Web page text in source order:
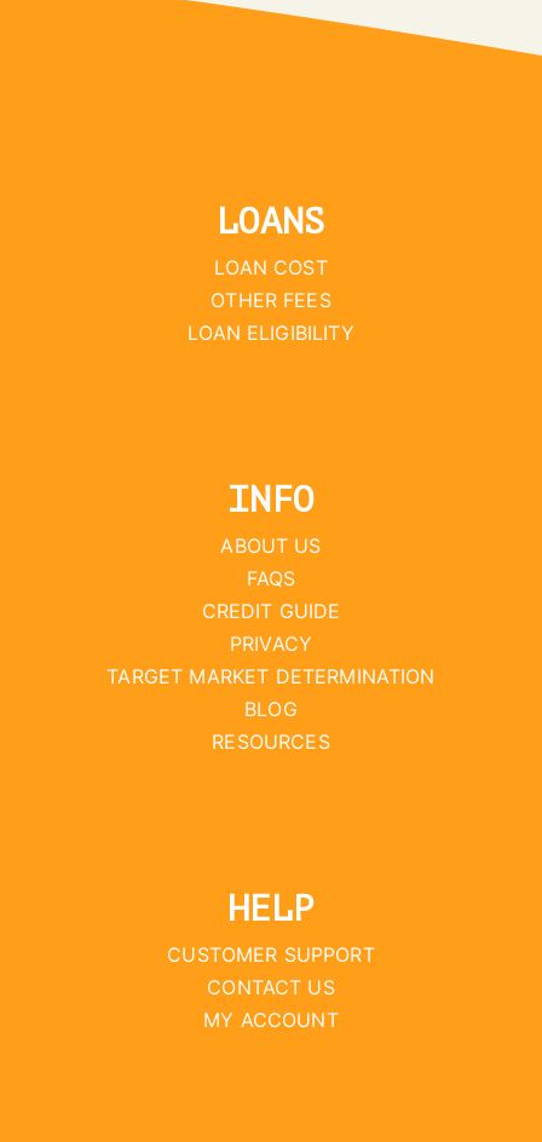
LOANS
LOAN COST
OTHER FEES
LOAN ELIGIBILITY
INFO
ABOUT US
FAQS
CREDIT GUIDE
PRIVACY
TARGET MARKET DETERMINATION
BLOG
RESOURCES
HELP
CUSTOMER SUPPORT
CONTACT US
MY ACCOUNT